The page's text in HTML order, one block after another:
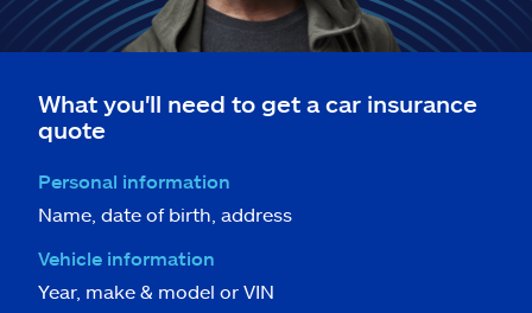
What you'll need to get a car insurance
quote
Personal information
Name, date of birth, address
Vehicle information
Year, make & model or VIN